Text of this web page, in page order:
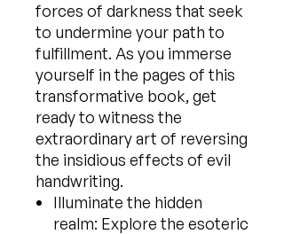
forces of darkness that seek
to undermine your path to
fulfillment. As you immerse
yourself in the pages of this
transformative book, get
ready to witness the
extraordinary art of reversing
the insidious effects of evil
handwriting.
Illuminate the hidden
realm: Explore the esoteric